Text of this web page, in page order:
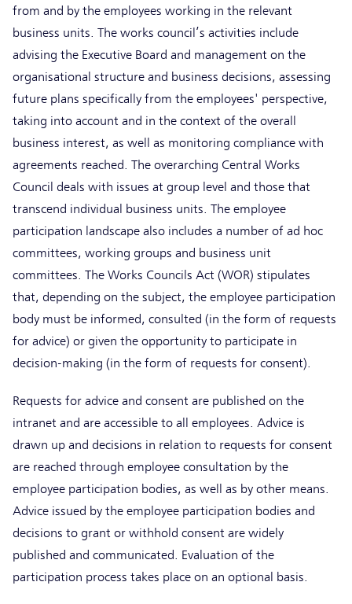
from and by the employees working in the relevant
business units. The works council’s activities include
advising the Executive Board and management on the
organisational structure and business decisions, assessing
future plans specifically from the employees' perspective,
taking into account and in the context of the overall
business interest, as well as monitoring compliance with
agreements reached. The overarching Central Works
Council deals with issues at group level and those that
transcend individual business units. The employee
participation landscape also includes a number of ad hoc
committees, working groups and business unit
committees. The Works Councils Act (WOR) stipulates
that, depending on the subject, the employee participation
body must be informed, consulted (in the form of requests
for advice) or given the opportunity to participate in
decision-making (in the form of requests for consent).
Requests for advice and consent are published on the
intranet and are accessible to all employees. Advice is
drawn up and decisions in relation to requests for consent
are reached through employee consultation by the
employee participation bodies, as well as by other means.
Advice issued by the employee participation bodies and
decisions to grant or withhold consent are widely
published and communicated. Evaluation of the
participation process takes place on an optional basis.